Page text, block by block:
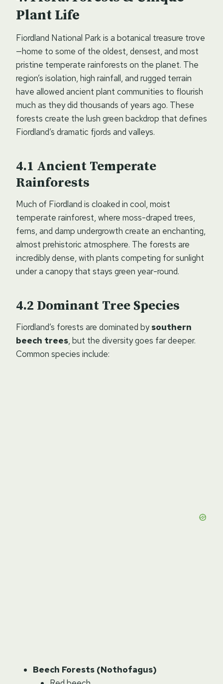
Plant Life
Fiordland National Park is a botanical treasure trove
—home to some of the oldest, densest, and most
pristine temperate rainforests on the planet. The
region’s isolation, high rainfall, and rugged terrain
have allowed ancient plant communities to flourish
much as they did thousands of years ago. These
forests create the lush green backdrop that defines
Fiordland’s dramatic fjords and valleys.
Ancient Temperate
Rainforests
Much of Fiordland is cloaked in cool, moist
temperate rainforest, where moss-draped trees,
ferns, and damp undergrowth create an enchanting,
almost prehistoric atmosphere. The forests are
incredibly dense, with plants competing for sunlight
under a canopy that stays green year-round.
Dominant Tree Species
Fiordland’s forests are dominated bysouthern
beech trees, but the diversity goes far deeper.
Common species include:
Beech Forests (Nothofagus)